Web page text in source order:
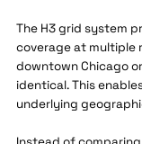
The H3 grid system
coverage at multiple
downtown Chicago
identical. This
underlying